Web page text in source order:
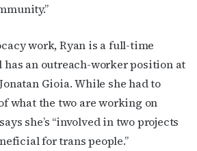
work, Ryan is a full-time
has an outreach-worker position at
Gioia. While she had to
what the two are working on
she’s “involved in two projects
for trans people.”